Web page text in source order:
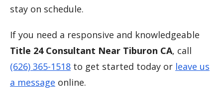
stay on schedule.
If you need a responsive and knowledgeable
Title 24 Consultant Near Tiburon CA, call
(626) 365-1518 to get started today or leave us
a message online.